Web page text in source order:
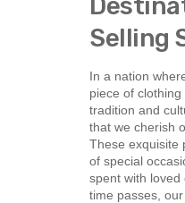
Selling
In a nation
piece of
tradition and
that we cherish
These exquisite
of special
spent with loved
time passes,